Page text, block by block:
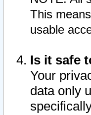
This
usable
Is it safe
Your
data only